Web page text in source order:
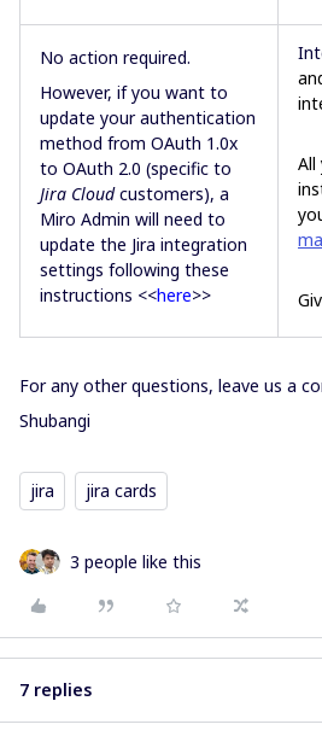
No action required.
However, if you want to
update your authentication
method from OAuth 1.0x
to OAuth 2.0 (specific to
Jira Cloudcustomers), a
Miro Admin will need to
update the Jira integration
settings following these
instructions <<here>>
All
For any other questions, leave us a
Shubangi
jira jira cards
3 people like this
7 replies